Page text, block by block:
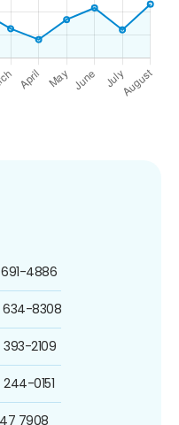
691-4886
634-8308
2109
0151
7908